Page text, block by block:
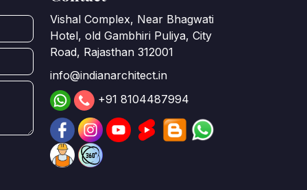
Vishal Complex, Near Bhagwati
Hotel, old Gambhiri Puliya, City
Road, Rajasthan 312001
info@indianarchitect.in
+91 8104487994